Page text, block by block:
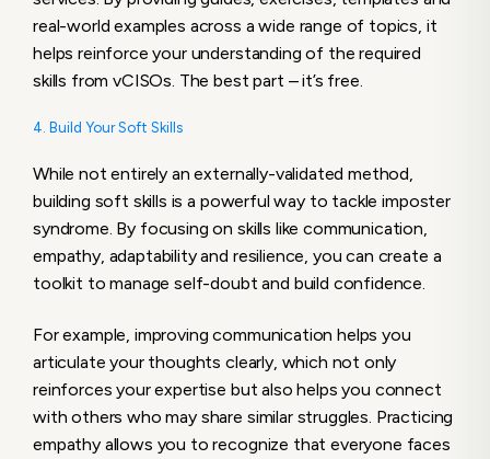
real-world examples across a wide range of topics, it
helps reinforce your understanding of the required
skills from vCISOs. The best part – it’s free.
4. Build Your Soft Skills
While not entirely an externally-validated method,
building soft skills is a powerful way to tackle imposter
syndrome. By focusing on skills like communication,
empathy, adaptability and resilience, you can create a
toolkit to manage self-doubt and build confidence.
For example, improving communication helps you
articulate your thoughts clearly, which not only
reinforces your expertise but also helps you connect
with others who may share similar struggles. Practicing
empathy allows you to recognize that everyone faces